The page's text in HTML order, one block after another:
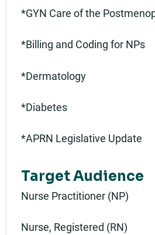
*GYN Care of the
*Billing and Coding for NPs
*Dermatology
*Diabetes
*APRN Legislative Update
Target Audience
Nurse Practitioner (NP)
Nurse, Registered (RN)